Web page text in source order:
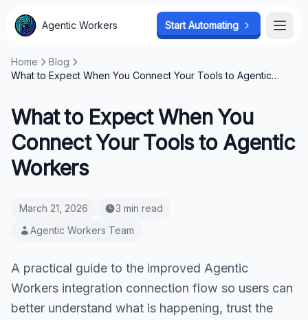
Home
Blog
What to Expect When You Connect Your Tools to Agentic
What to Expect When You
Connect Your Tools to Agentic
Workers
March 21, 2026
3 min read
Agentic Workers Team
A practical guide to the improved Agentic
Workers integration connection flow so users can
better understand what is happening, trust the
Agentic Workers Start Automating